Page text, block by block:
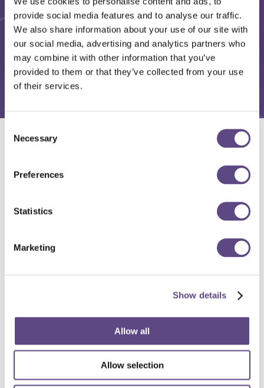
provide social media features and to analyse our traffic.
We also share information about your use of our site with
our social media, advertising and analytics partners who
may combine it with other information that you’ve
provided to them or that they’ve collected from your use
of their services.
Selection
Necessary
Preferences
Statistics
Marketing
Show details
Allow all
Allow selection
High-speed optical components for long haul, metro, and
Learn more